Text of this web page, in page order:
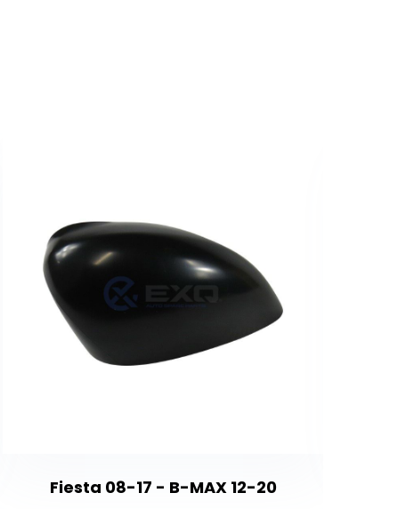
Fiesta 08-17 - B-MAX 12-20